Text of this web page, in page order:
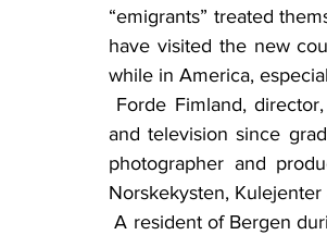
“emigrants” treated
have visited the new
while in America,
and television since
photographer and
Norskekysten,
A resident of Bergen during the past 25 years, he has completed assignments in many places